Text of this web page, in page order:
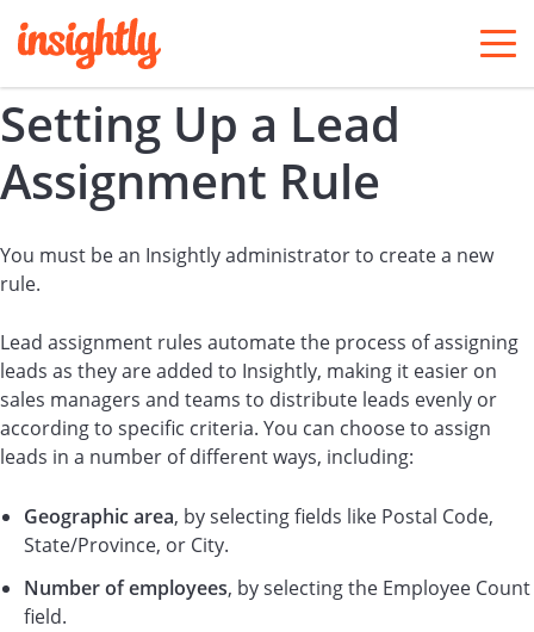
Setting Up a Lead
Assignment Rule
You must be an Insightly administrator to create a new
rule.
Lead assignment rules automate the process of assigning
leads as they are added to Insightly, making it easier on
sales managers and teams to distribute leads evenly or
according to specific criteria. You can choose to assign
leads in a number of different ways, including:
Geographic area, by selecting fields like Postal Code,
State/Province, or City.
Number of employees, by selecting the Employee Count
field.